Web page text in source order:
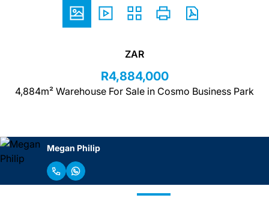
ZAR
R4,884,000
4,884m² Warehouse For Sale in Cosmo Business Park
Megan Philip